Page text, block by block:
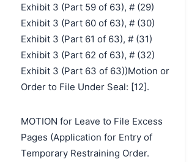
Exhibit 3 (Part 59 of 63), # (29)
Exhibit 3 (Part 60 of 63), # (30)
Exhibit 3 (Part 61 of 63), # (31)
Exhibit 3 (Part 62 of 63), # (32)
Exhibit 3 (Part 63 of 63))Motion or
Order to File Under Seal: [12].
MOTION for Leave to File Excess
Pages (Application for Entry of
Temporary Restraining Order.